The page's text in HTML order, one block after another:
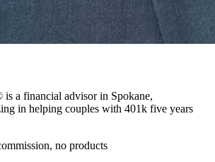
is a financial advisor in Spokane,
in helping couples with 401k five years
no products